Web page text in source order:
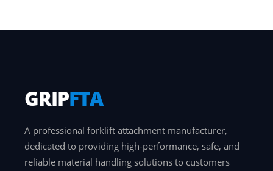
GRIPFTA
A professional forklift attachment manufacturer,
dedicated to providing high-performance, safe, and
reliable material handling solutions to customers